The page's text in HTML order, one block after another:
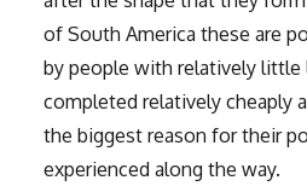
of South America these are
by people with relatively little
completed relatively cheaply
the biggest reason for their
experienced along the way.